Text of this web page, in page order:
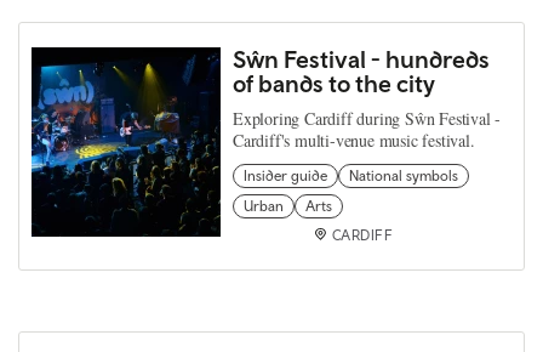
Sŵn Festival - hundreds
of bands to the city
Exploring Cardiff during Sŵn Festival -
Cardiff's multi-venue music festival.
Insider guide
National symbols
Urban
Arts
CARDIFF